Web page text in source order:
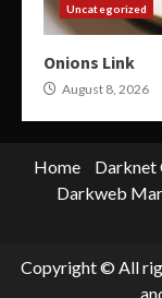
Uncategorized
Onions Link
August 8, 2026
Home Darknet
Darkweb
Copyright © All